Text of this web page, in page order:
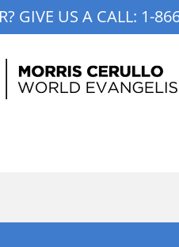
GIVE US A CALL: 1-